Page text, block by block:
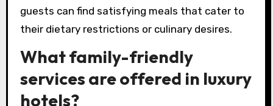
guests can find satisfying meals that cater to
their dietary restrictions or culinary desires.
What family-friendly
services are offered in luxury
hotels?